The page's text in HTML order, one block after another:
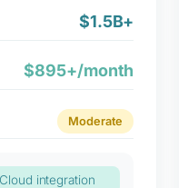
$1.5B+
$895+/month
Moderate
integration